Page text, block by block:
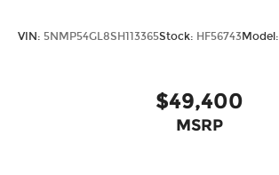
VIN: 5NMP54GL8SH113365Stock: HF56743Model:
$49,400
MSRP